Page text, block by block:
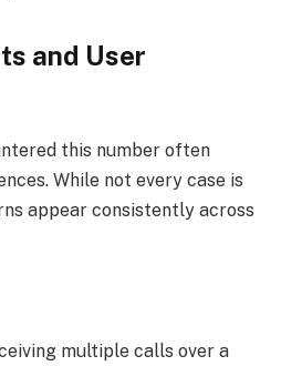
and User
this number often
While not every case is
appear consistently across
multiple calls over a